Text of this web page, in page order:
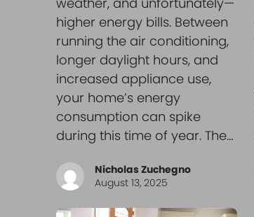
higher energy bills. Between
running the air conditioning,
longer daylight hours, and
increased appliance use,
your home’s energy
consumption can spike
during this time of year. The…
Nicholas Zuchegno
August 13, 2025